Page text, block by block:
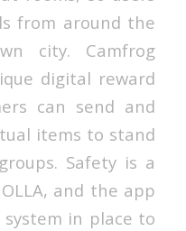
from around the
city. Camfrog
digital reward
can send and
items to stand
Safety is a
and the app
in place to